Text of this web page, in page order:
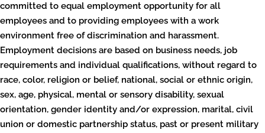
committed to equal employment opportunity for all
employees and to providing employees with a work
environment free of discrimination and harassment.
Employment decisions are based on business needs, job
requirements and individual qualifications, without regard to
race, color, religion or belief, national, social or ethnic origin,
sex, age, physical, mental or sensory disability, sexual
orientation, gender identity and/or expression, marital, civil
union or domestic partnership status, past or present military